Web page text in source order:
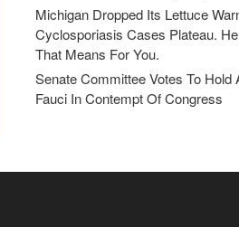
Michigan Dropped Its Lettuce
Cyclosporiasis Cases Plateau.
That Means For You.
Senate Committee Votes To Hold
Fauci In Contempt Of Congress